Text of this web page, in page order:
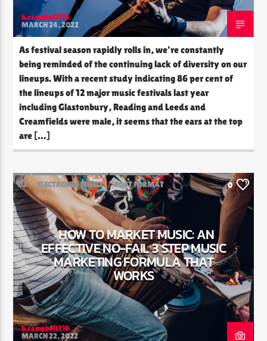
h.campbell216
MARCH 24, 2022
As festival season rapidly rolls in, we’re constantly
being reminded of the continuing lack of diversity on our
lineups. With a recent study indicating 86 per cent of
the lineups of 12 major music festivals last year
including Glastonbury, Reading and Leeds and
Creamfields were male, it seems that the ears at the top
are […]
DJ ELECTRONIC MUSIC POST FORMAT
WORLD
0
HOW TO MARKET MUSIC: AN
EFFECTIVE NO-FAIL 3 STEP MUSIC
MARKETING FORMULA THAT
WORKS
h.campbell216
MARCH 22, 2022